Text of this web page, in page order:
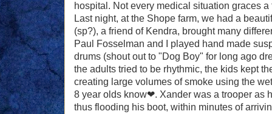
hospital. Not every medical situation graces
Last night, at the Shope farm, we had a
(sp?), a friend of Kendra, brought many
Paul Fosselman and I played hand made
drums (shout out to "Dog Boy" for long ago
the adults tried to be rhythmic, the kids kept
creating large volumes of smoke using the
8 year olds know❤. Xander was a trooper as
thus flooding his boot, within minutes of